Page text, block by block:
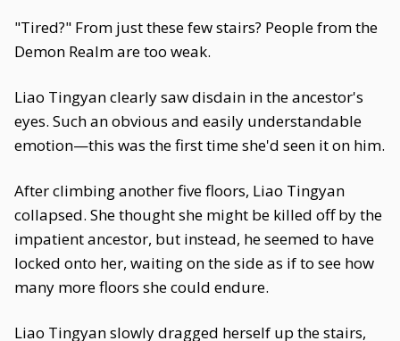
"Tired?" From just these few stairs? People from the
Demon Realm are too weak.
Liao Tingyan clearly saw disdain in the ancestor's
eyes. Such an obvious and easily understandable
emotion—this was the first time she'd seen it on him.
After climbing another five floors, Liao Tingyan
collapsed. She thought she might be killed off by the
impatient ancestor, but instead, he seemed to have
locked onto her, waiting on the side as if to see how
many more floors she could endure.
Liao Tingyan slowly dragged herself up the stairs,